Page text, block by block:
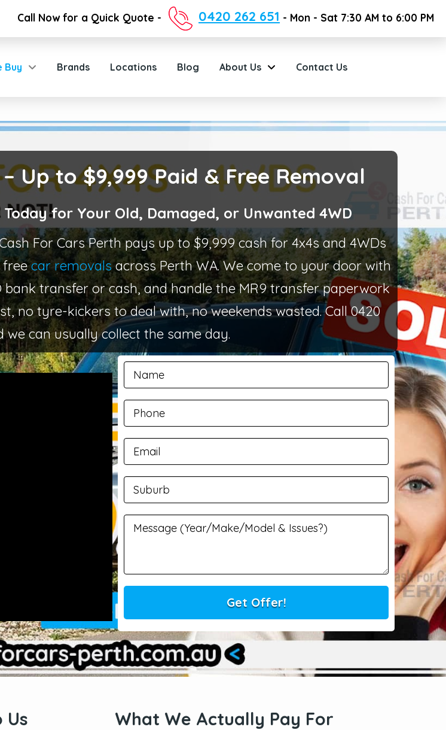
Call Now for a Quick Quote - 0420 262 651 - Mon - Sat 7:30 AM to 6:00 PM
Buy Brands Locations Blog About Us Contact Us
Up to $9,999 Paid & Free Removal
for Your Old, Damaged, or Unwanted 4WD
For Cars Perth pays up to $9,999 cash for 4x4s and 4WDs
freecar removalsacross Perth WA. We come to your door with
transfer or cash, and handle the MR9 transfer paperwork
no tyre-kickers to deal with, no weekends wasted. Call 0420
we can usually collect the same day.
Us What We Actually Pay For